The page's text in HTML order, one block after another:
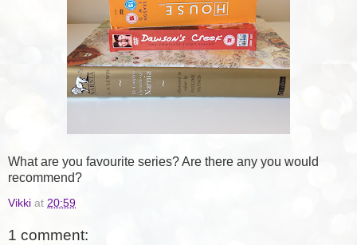
What are you favourite series? Are there any you would
recommend?
Vikki at 20:59
1 comment: